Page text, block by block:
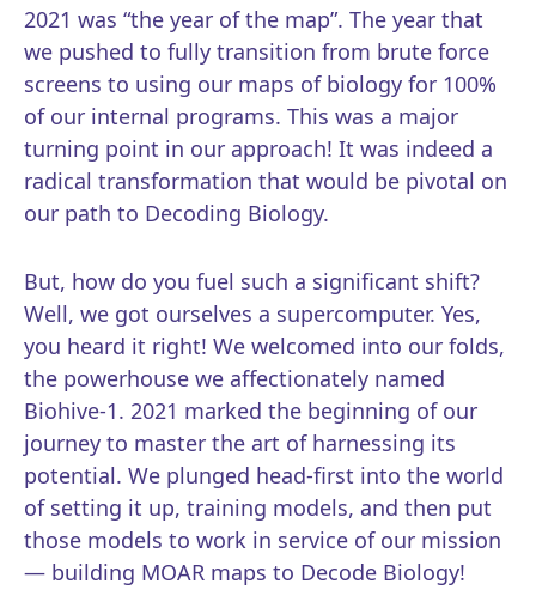
2021 was “the year of the map”. The year that
we pushed to fully transition from brute force
screens to using our maps of biology for 100%
of our internal programs. This was a major
turning point in our approach! It was indeed a
radical transformation that would be pivotal on
our path to Decoding Biology.
But, how do you fuel such a significant shift?
Well, we got ourselves a supercomputer. Yes,
you heard it right! We welcomed into our folds,
the powerhouse we affectionately named
Biohive-1. 2021 marked the beginning of our
journey to master the art of harnessing its
potential. We plunged head-first into the world
of setting it up, training models, and then put
those models to work in service of our mission
— building MOAR maps to Decode Biology!